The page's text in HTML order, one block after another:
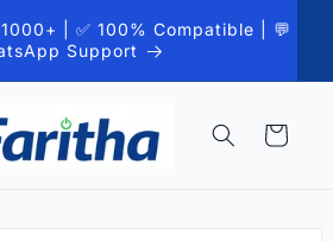
| ✅ 100% Compatible | 💬
Support
Cart